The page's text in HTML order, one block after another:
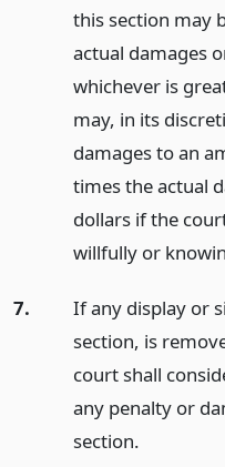
this section may
actual damages
whichever is
may, in its
damages to an
times the actual
dollars if the
willfully or
7.
If any display or
section, is
court shall
any penalty or
section.